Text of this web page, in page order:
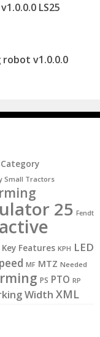
LS25
v1.0.0.0
Category
Small Tractors
25 Fendt
Key Features KPH LED
MF MTZ Needed
PS PTO RP
Width XML